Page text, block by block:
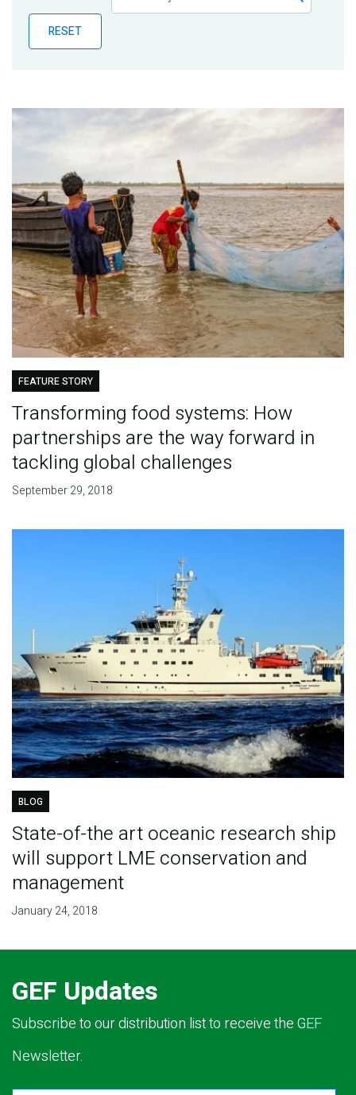
Publications
Blog
RESET
FEATURE STORY
Transforming food systems: How
partnerships are the way forward in
tackling global challenges
September 29, 2018
BLOG
State-of-the art oceanic research ship
will support LME conservation and
management
January 24, 2018
GEF Updates
Subscribe to our distribution list to receive the GEF
Newsletter.